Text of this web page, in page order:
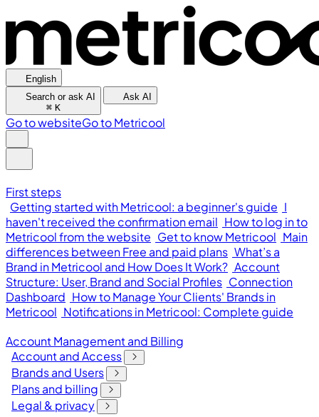
English
Search or ask AI
⌘ K
Ask AI
Go to websiteGo to Metricool
First steps
Getting started with Metricool: a beginner's guide I
haven't received the confirmation email How to log in to
Metricool from the website Get to know Metricool Main
differences between Free and paid plans What’s a
Brand in Metricool and How Does It Work? Account
Structure: User, Brand and Social Profiles Connection
Dashboard How to Manage Your Clients' Brands in
Metricool Notifications in Metricool: Complete guide
Account Management and Billing
Account and Access
Brands and Users
Plans and billing
Legal & privacy